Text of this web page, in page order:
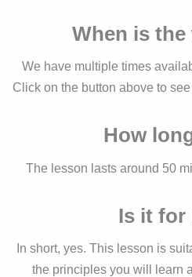
When is the
We have multiple times
Click on the button above to
How
The lesson lasts around 50
Is it for
In short, yes. This lesson is
the principles you will learn